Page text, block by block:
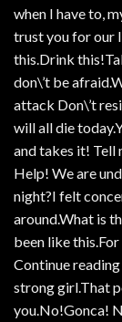
when I have to,
trust you for our
this.Drink
don\’t be
attack Don\’t
will all die
and takes it! Tell
Help! We are
night?I felt
around.What is
been like
Continue reading
strong girl.That
you.No!Gonca!